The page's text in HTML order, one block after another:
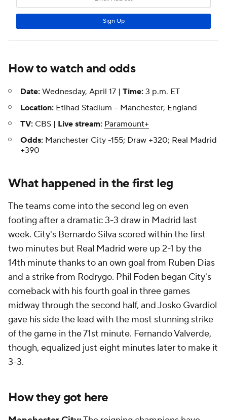
How to watch and odds
Date: Wednesday, April 17 | Time: 3 p.m. ET
Location: Etihad Stadium -- Manchester, England
TV: CBS | Live stream: Paramount+
Odds: Manchester City -155; Draw +320; Real Madrid
+390
What happened in the first leg
The teams come into the second leg on even
footing after a dramatic 3-3 draw in Madrid last
week. City's Bernardo Silva scored within the first
two minutes but Real Madrid were up 2-1 by the
14th minute thanks to an own goal from Ruben Dias
and a strike from Rodrygo. Phil Foden began City's
comeback with his fourth goal in three games
midway through the second half, and Josko Gvardiol
gave his side the lead with the most stunning strike
of the game in the 71st minute. Fernando Valverde,
though, equalized just eight minutes later to make it
3-3.
How they got here